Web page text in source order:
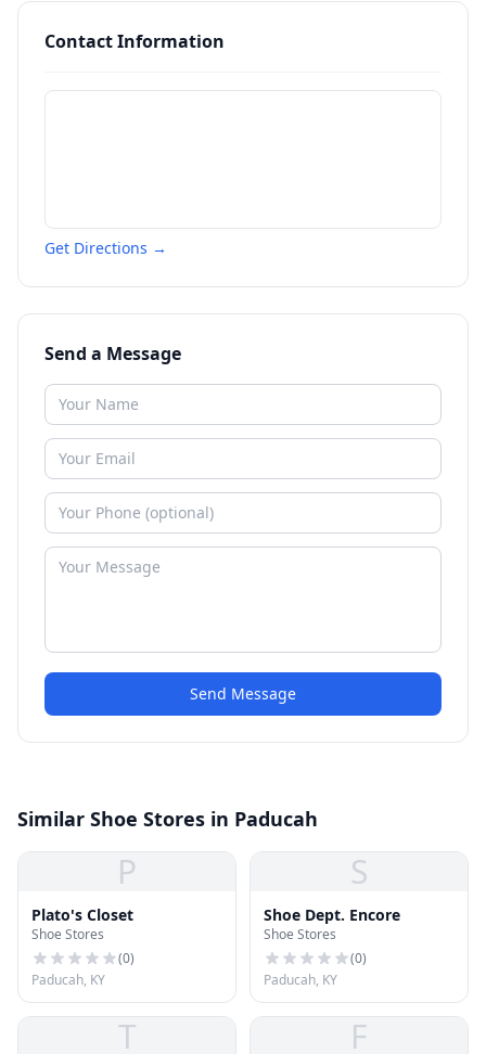
Contact Information
Get Directions →
Send a Message
Send Message
Similar Shoe Stores in Paducah
P
Plato's Closet
Shoe Stores
(0)
Paducah, KY
S
Shoe Dept. Encore
Shoe Stores
(0)
Paducah, KY
T F